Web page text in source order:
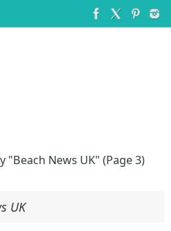
"Beach News UK" (Page 3)
UK